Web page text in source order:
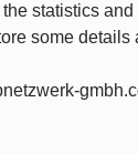
the statistics
some details